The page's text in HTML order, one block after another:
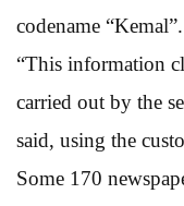
codename “Kemal”.
“This information
carried out by the
said, using the
Some 170